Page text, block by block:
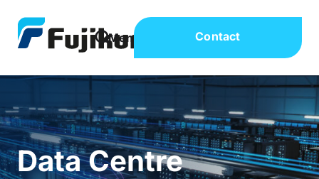
Contact
Data Centre